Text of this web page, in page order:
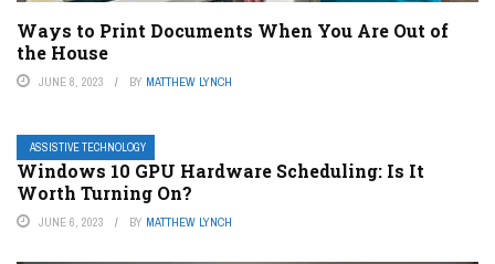
Ways to Print Documents When You Are Out of
the House
JUNE 8, 2023 BY MATTHEW LYNCH
ASSISTIVE TECHNOLOGY
Windows 10 GPU Hardware Scheduling: Is It
Worth Turning On?
JUNE 6, 2023 BY MATTHEW LYNCH